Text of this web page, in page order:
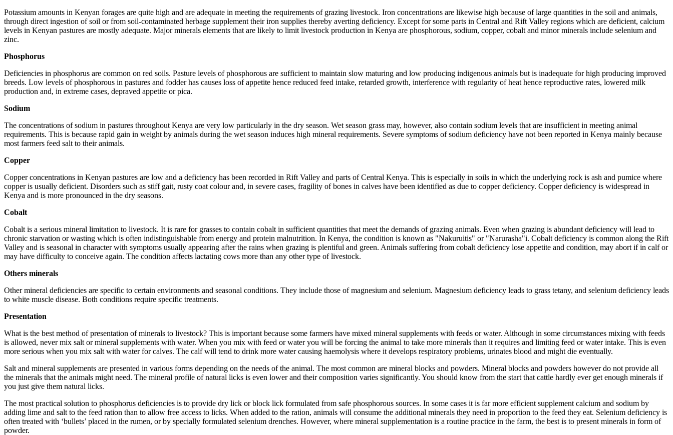
Potassium amounts in Kenyan forages are quite high and are adequate in meeting the requirements of grazing livestock. Iron concentrations are likewise high because of large quantities in the soil and animals,
through direct ingestion of soil or from soil-contaminated herbage supplement their iron supplies thereby averting deficiency. Except for some parts in Central and Rift Valley regions which are deficient, calcium
levels in Kenyan pastures are mostly adequate. Major minerals elements that are likely to limit livestock production in Kenya are phosphorous, sodium, copper, cobalt and minor minerals include selenium and
zinc.
Phosphorus
Deficiencies in phosphorus are common on red soils. Pasture levels of phosphorous are sufficient to maintain slow maturing and low producing indigenous animals but is inadequate for high producing improved
breeds. Low levels of phosphorous in pastures and fodder has causes loss of appetite hence reduced feed intake, retarded growth, interference with regularity of heat hence reproductive rates, lowered milk
production and, in extreme cases, depraved appetite or pica.
Sodium
The concentrations of sodium in pastures throughout Kenya are very low particularly in the dry season. Wet season grass may, however, also contain sodium levels that are insufficient in meeting animal
requirements. This is because rapid gain in weight by animals during the wet season induces high mineral requirements. Severe symptoms of sodium deficiency have not been reported in Kenya mainly because
most farmers feed salt to their animals.
Copper
Copper concentrations in Kenyan pastures are low and a deficiency has been recorded in Rift Valley and parts of Central Kenya. This is especially in soils in which the underlying rock is ash and pumice where
copper is usually deficient. Disorders such as stiff gait, rusty coat colour and, in severe cases, fragility of bones in calves have been identified as due to copper deficiency. Copper deficiency is widespread in
Kenya and is more pronounced in the dry seasons.
Cobalt
Cobalt is a serious mineral limitation to livestock. It is rare for grasses to contain cobalt in sufficient quantities that meet the demands of grazing animals. Even when grazing is abundant deficiency will lead to
chronic starvation or wasting which is often indistinguishable from energy and protein malnutrition. In Kenya, the condition is known as "Nakuruitis" or "Narurasha"i. Cobalt deficiency is common along the Rift
Valley and is seasonal in character with symptoms usually appearing after the rains when grazing is plentiful and green. Animals suffering from cobalt deficiency lose appetite and condition, may abort if in calf or
may have difficulty to conceive again. The condition affects lactating cows more than any other type of livestock.
Others minerals
Other mineral deficiencies are specific to certain environments and seasonal conditions. They include those of magnesium and selenium. Magnesium deficiency leads to grass tetany, and selenium deficiency leads
to white muscle disease. Both conditions require specific treatments.
Presentation
What is the best method of presentation of minerals to livestock? This is important because some farmers have mixed mineral supplements with feeds or water. Although in some circumstances mixing with feeds
is allowed, never mix salt or mineral supplements with water. When you mix with feed or water you will be forcing the animal to take more minerals than it requires and limiting feed or water intake. This is even
more serious when you mix salt with water for calves. The calf will tend to drink more water causing haemolysis where it develops respiratory problems, urinates blood and might die eventually.
Salt and mineral supplements are presented in various forms depending on the needs of the animal. The most common are mineral blocks and powders. Mineral blocks and powders however do not provide all
the minerals that the animals might need. The mineral profile of natural licks is even lower and their composition varies significantly. You should know from the start that cattle hardly ever get enough minerals if
you just give them natural licks.
The most practical solution to phosphorus deficiencies is to provide dry lick or block lick formulated from safe phosphorous sources. In some cases it is far more efficient supplement calcium and sodium by
adding lime and salt to the feed ration than to allow free access to licks. When added to the ration, animals will consume the additional minerals they need in proportion to the feed they eat. Selenium deficiency is
often treated with ‘bullets’ placed in the rumen, or by specially formulated selenium drenches. However, where mineral supplementation is a routine practice in the farm, the best is to present minerals in form of
powder.